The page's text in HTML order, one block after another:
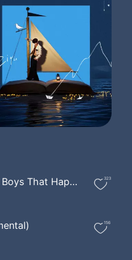
And in my head I heard them play a song
us
us
us
us
into sea
I had nothing but pieces of thoughts of the hope that you would see me
The rocks that you were trying to walk along
upon
True Colors (Tall Boys That Happen Bootleg) 323
156